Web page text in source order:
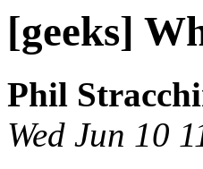
[geeks]
Phil
Wed Jun 10